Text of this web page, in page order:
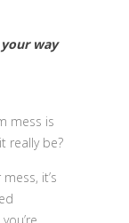
way
mess is
really be?
it’s